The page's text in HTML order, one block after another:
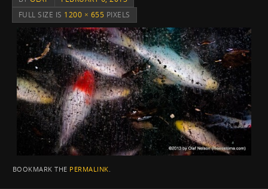
FULL SIZE IS 1200 × 655 PIXELS
BOOKMARK THE PERMALINK.